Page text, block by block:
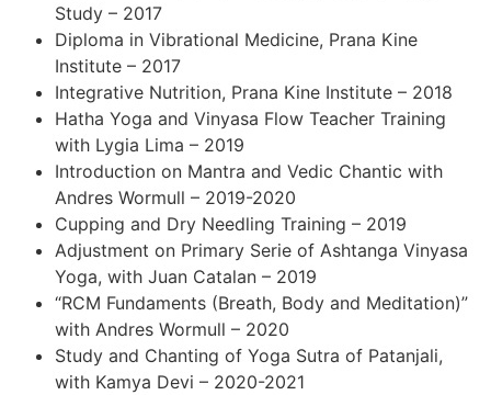
Study – 2017
Diploma in Vibrational Medicine, Prana Kine
Institute – 2017
Integrative Nutrition, Prana Kine Institute – 2018
Hatha Yoga and Vinyasa Flow Teacher Training
with Lygia Lima – 2019
Introduction on Mantra and Vedic Chantic with
Andres Wormull – 2019-2020
Cupping and Dry Needling Training – 2019
Adjustment on Primary Serie of Ashtanga Vinyasa
Yoga, with Juan Catalan – 2019
“RCM Fundaments (Breath, Body and Meditation)”
with Andres Wormull – 2020
Study and Chanting of Yoga Sutra of Patanjali,
with Kamya Devi – 2020-2021